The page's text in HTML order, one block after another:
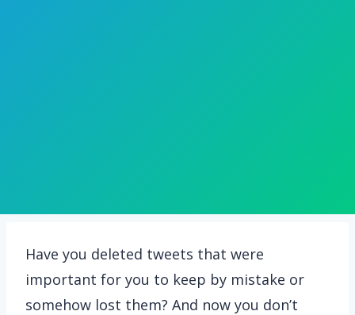
Have you deleted tweets that were
important for you to keep by mistake or
somehow lost them? And now you don’t